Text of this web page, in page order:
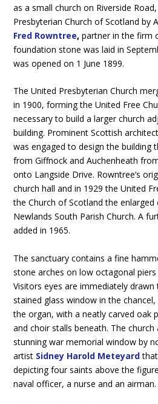
as a small church on Riverside
Presbyterian Church of Scotland by
Fred Rowntree, partner in the firm
foundation stone was laid in
was opened on 1 June 1899.
The United Presbyterian Church
in 1900, forming the United Free
necessary to build a larger church
building. Prominent Scottish architect
was engaged to design the building
from Giffnock and Auchenheath
onto Langside Drive. Rowntree’s
church hall and in 1929 the United
the Church of Scotland the enlarged
Newlands South Parish Church. A
added in 1965.
The sanctuary contains a fine
stone arches on low octagonal
Visitors eyes are immediately
stained glass window in the
the organ, with a neatly carved oak
and choir stalls beneath. The church
stunning war memorial window by
artist Sidney Harold Meteyard
depicting four saints above the
naval officer, a nurse and an airman.